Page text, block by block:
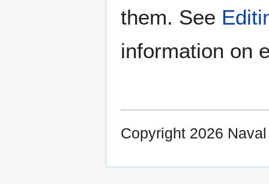
them. See
information on
Copyright 2026